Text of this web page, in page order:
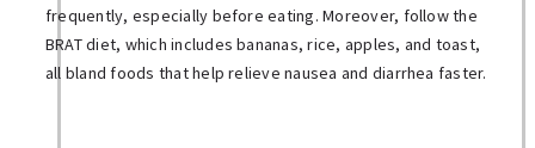
frequently, especially before eating. Moreover, follow the
BRAT diet, which includes bananas, rice, apples, and toast,
all bland foods that help relieve nausea and diarrhea faster.